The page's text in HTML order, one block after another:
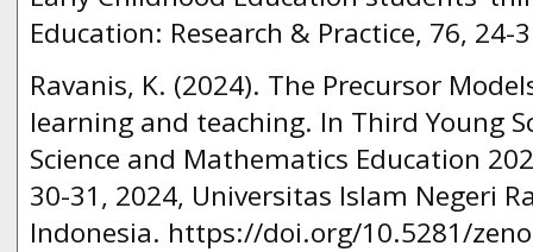
Education: Research & Practice, 76, 24-
Ravanis, K. (2024). The Precursor
learning and teaching. In Third Young
Science and Mathematics Education
30-31, 2024, Universitas Islam Negeri
Indonesia. https://doi.org/10.5281/